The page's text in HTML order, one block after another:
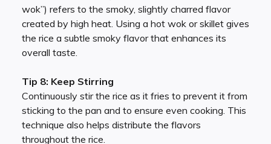
wok”) refers to the smoky, slightly charred flavor
created by high heat. Using a hot wok or skillet gives
the rice a subtle smoky flavor that enhances its
overall taste.
Tip 8: Keep Stirring
Continuously stir the rice as it fries to prevent it from
sticking to the pan and to ensure even cooking. This
technique also helps distribute the flavors
throughout the rice.